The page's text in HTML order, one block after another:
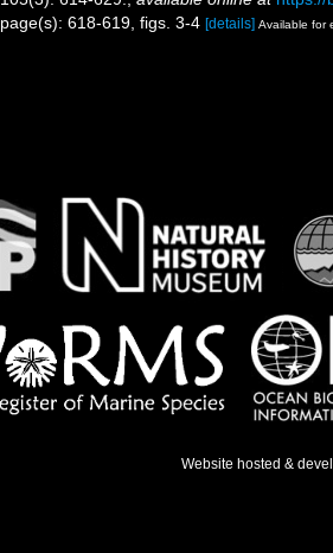
page(s): 618-619, figs. 3-4 [details] Available for
Website hosted &